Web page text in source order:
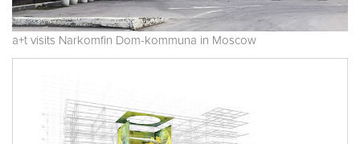
a+t visits Narkomfin Dom-kommuna in Moscow